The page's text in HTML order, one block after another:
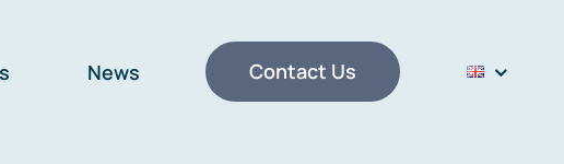
News Contact Us